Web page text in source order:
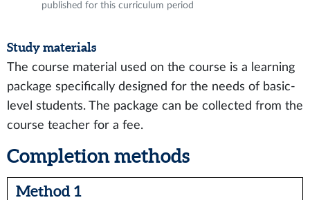
published for this curriculum period
Study materials
The course material used on the course is a learning
package specifically designed for the needs of basic-
level students. The package can be collected from the
course teacher for a fee.
Completion methods
Method 1